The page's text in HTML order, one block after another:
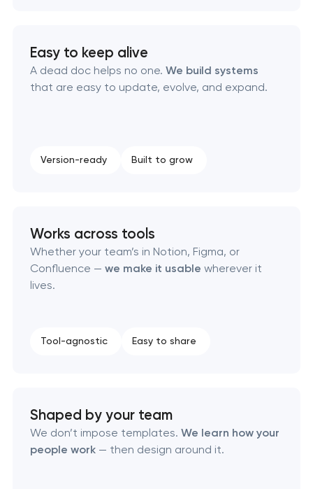
Executive & personal brand development
Visual brand identity development
Retail brand creation & development
Naming creation
Easy to keep alive
A dead doc helps no one. We build systems
that are easy to update, evolve, and expand.
Version-ready Built to grow
Works across tools
Whether your team’s in Notion, Figma, or
Confluence — we make it usable wherever it
lives.
Tool-agnostic Easy to share
Shaped by your team
We don’t impose templates. We learn how your
people work— then design around it.